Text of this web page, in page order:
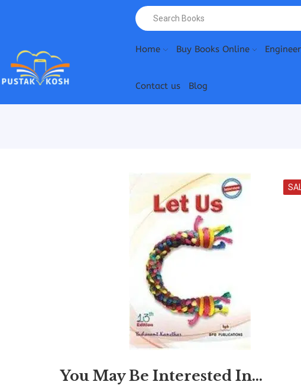
Home Buy Books Online
Contact us Blog
You May Be Interested In…